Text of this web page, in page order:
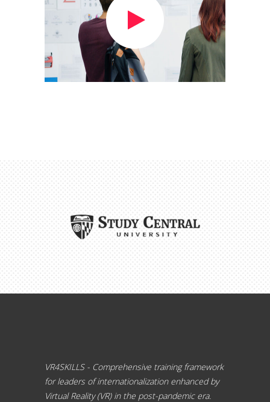
VR4SKILLS - Comprehensive training framework
for leaders of internationalization enhanced by
Virtual Reality (VR) in the post-pandemic era.